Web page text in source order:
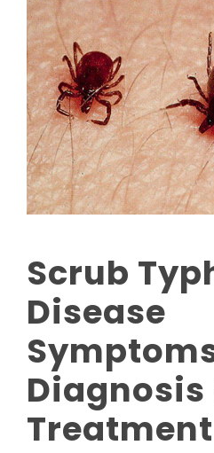
Scrub
Disease
Diagnosis
Treatment